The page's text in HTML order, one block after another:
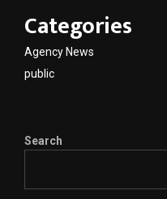
Categories
Agency News
public
Search